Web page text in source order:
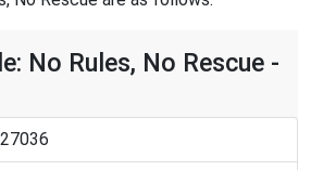
No Rules, No Rescue -